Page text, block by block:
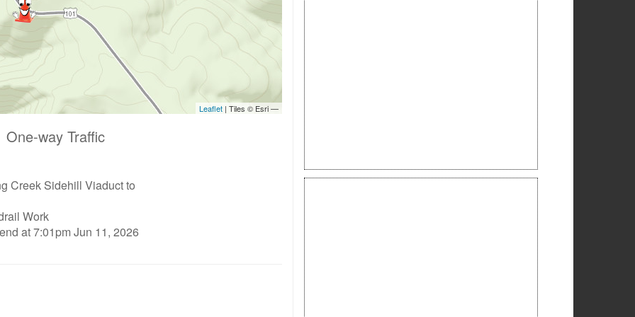
One-way Traffic
Creek Sidehill Viaduct to
Work
at 7:01pm Jun 11, 2026